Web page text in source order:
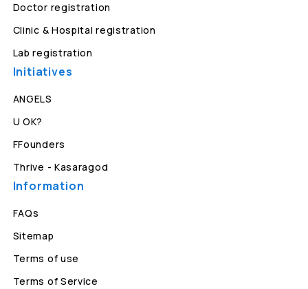
Doctor registration
Clinic & Hospital registration
Lab registration
Initiatives
ANGELS
U OK?
FFounders
Thrive - Kasaragod
Information
FAQs
Sitemap
Terms of use
Terms of Service